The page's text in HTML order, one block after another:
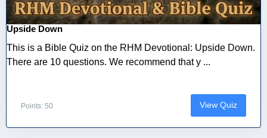
Upside Down
This is a Bible Quiz on the RHM Devotional: Upside Down.
There are 10 questions. We recommend that y ...
Points: 50 View Quiz